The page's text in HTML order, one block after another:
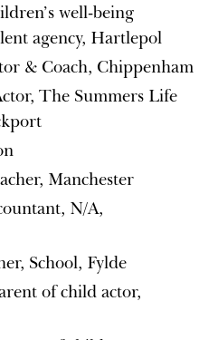
well-being
agency, Hartlepol
& Coach, Chippenham
The Summers Life
Manchester
N/A,
School, Fylde
of child actor,